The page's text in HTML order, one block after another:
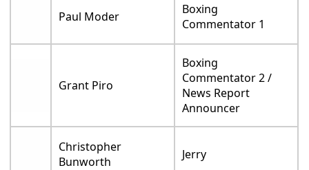
Paul Moder
Boxing
Commentator 1
Grant Piro
Boxing
Commentator 2 /
News Report
Announcer
Christopher
Bunworth
Jerry